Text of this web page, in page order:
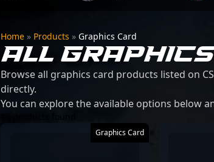
Home » Products » Graphics Card
ALL
Browse all graphics card products listed on
directly.
You can explore the available options below
Graphics Card